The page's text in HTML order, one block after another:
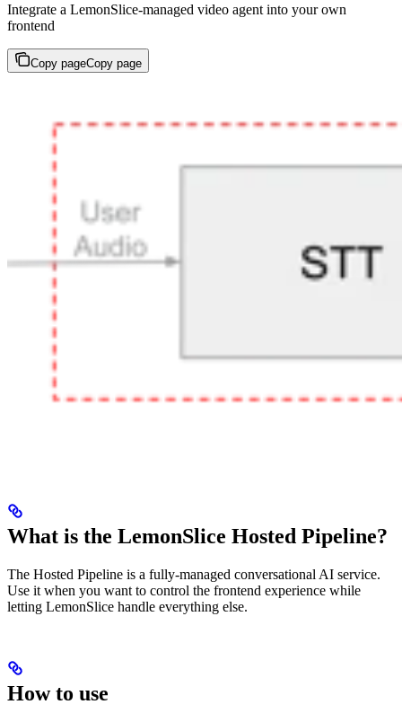
Integrate a LemonSlice-managed video agent into your own
frontend
Copy pageCopy page
What is the LemonSlice Hosted Pipeline?
The Hosted Pipeline is a fully-managed conversational AI service.
Use it when you want to control the frontend experience while
letting LemonSlice handle everything else.
How to use